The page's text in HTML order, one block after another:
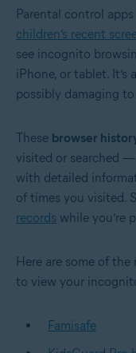
Parental control
children’s recent
see incognito
iPhone, or tablet. It’s
possibly damaging
These browser
visited or searched
with detailed
of times you visited.
records while you’re
Here are some of
to view your
Famisafe